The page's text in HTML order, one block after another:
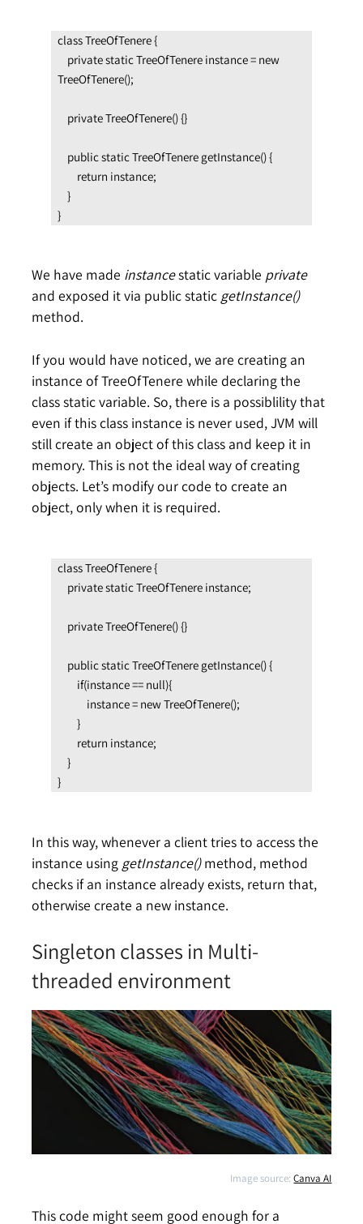
class TreeOfTenere {
TreeOfTenere();
}
We have made instancestatic variable private
and exposed it via public static getInstance()
method.
If you would have noticed, we are creating an
instance of TreeOfTenere while declaring the
class static variable. So, there is a possiblility that
even if this class instance is never used, JVM will
still create an object of this class and keep it in
memory. This is not the ideal way of creating
objects. Let’s modify our code to create an
object, only when it is required.
class TreeOfTenere {
}
In this way, whenever a client tries to access the
instance using getInstance()method, method
checks if an instance already exists, return that,
otherwise create a new instance.
Singleton classes in Multi-
threaded environment
Image source:Canva AI
This code might seem good enough for a